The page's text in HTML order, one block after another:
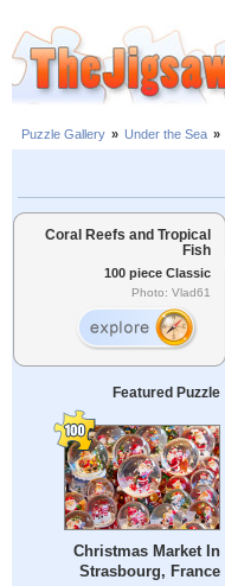
Puzzle Gallery » Under the Sea »
Coral Reefs and Tropical
Fish
100 piece Classic
Photo: Vlad61
Featured Puzzle
Christmas Market In
Strasbourg, France